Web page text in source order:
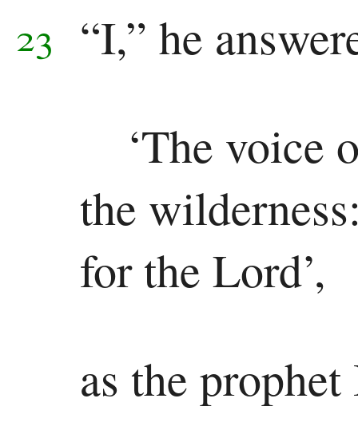
23
“I,” he
‘The voice
the
for the Lord’,
as the